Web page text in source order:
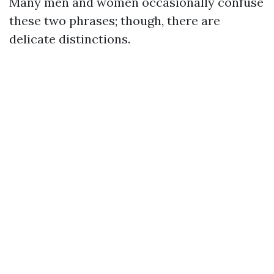
these two phrases; though, there are
delicate distinctions.